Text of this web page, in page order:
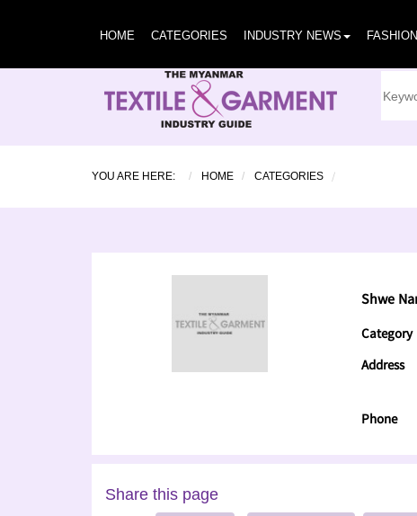
HOME CATEGORIES INDUSTRY NEWS FASHION
YOU ARE HERE: HOME CATEGORIES
Shwe
Category
Address
Phone
Share this page